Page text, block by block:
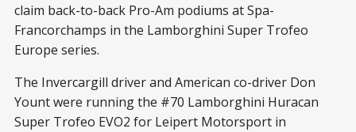
claim back-to-back Pro-Am podiums at Spa-
Francorchamps in the Lamborghini Super Trofeo
Europe series.
The Invercargill driver and American co-driver Don
Yount were running the #70 Lamborghini Huracan
Super Trofeo EVO2 for Leipert Motorsport in